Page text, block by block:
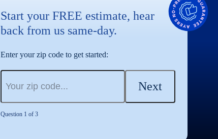
Start your FREE estimate, hear
back from us same-day.
Enter your zip code to get started:
Next
Question 1 of 3